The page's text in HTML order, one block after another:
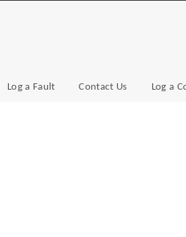
Log a Fault Contact Us Log a